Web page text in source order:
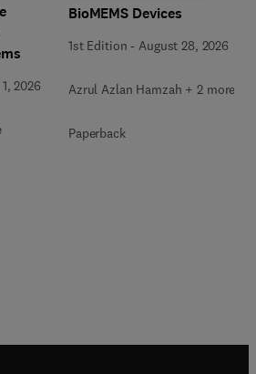
2026
BioMEMS Devices
1st Edition - August 28, 2026
Azrul Azlan Hamzah + 2 more
Paperback